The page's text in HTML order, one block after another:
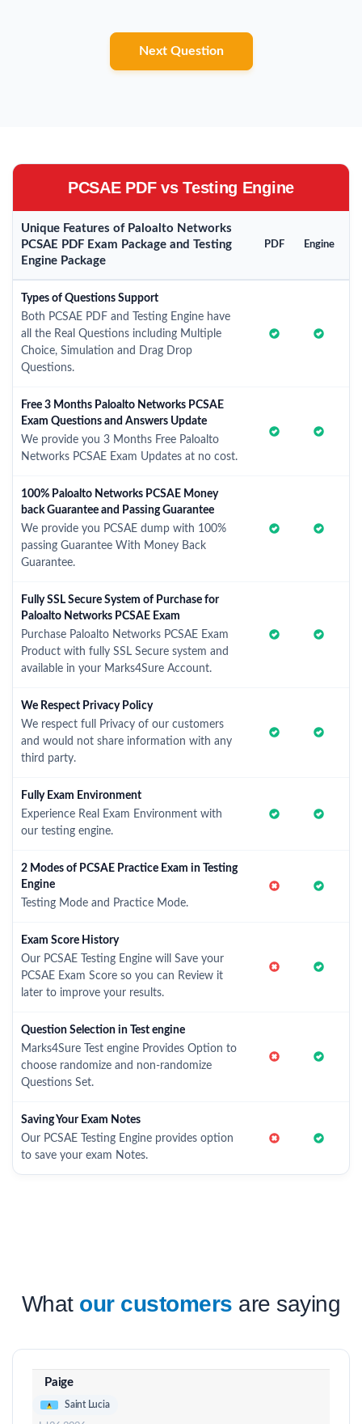
Next Question
PCSAE PDF vs Testing Engine
Unique Features of Paloalto Networks
PCSAE PDF Exam Package and Testing
Engine Package
PDF Engine
Types of Questions Support
Both PCSAE PDF and Testing Engine have
all the Real Questions including Multiple
Choice, Simulation and Drag Drop
Questions.
Free 3 Months Paloalto Networks PCSAE
Exam Questions and Answers Update
We provide you 3 Months Free Paloalto
Networks PCSAE Exam Updates at no cost.
100% Paloalto Networks PCSAE Money
back Guarantee and Passing Guarantee
We provide you PCSAE dump with 100%
passing Guarantee With Money Back
Guarantee.
Fully SSL Secure System of Purchase for
Paloalto Networks PCSAE Exam
Purchase Paloalto Networks PCSAE Exam
Product with fully SSL Secure system and
available in your Marks4Sure Account.
We Respect Privacy Policy
We respect full Privacy of our customers
and would not share information with any
third party.
Fully Exam Environment
Experience Real Exam Environment with
our testing engine.
2 Modes of PCSAE Practice Exam in Testing
Engine
Testing Mode and Practice Mode.
Exam Score History
Our PCSAE Testing Engine will Save your
PCSAE Exam Score so you can Review it
later to improve your results.
Question Selection in Test engine
Marks4Sure Test engine Provides Option to
choose randomize and non-randomize
Questions Set.
Saving Your Exam Notes
Our PCSAE Testing Engine provides option
to save your exam Notes.
What our customers are saying
Paige
Saint Lucia